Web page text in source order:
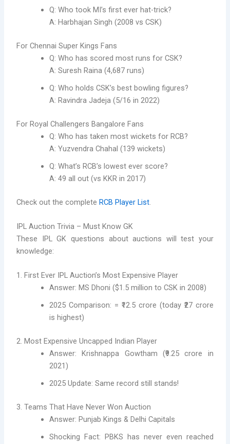
Q: Who took MI’s first ever hat-trick?
A: Harbhajan Singh (2008 vs CSK)
For Chennai Super Kings Fans
Q: Who has scored most runs for CSK?
A: Suresh Raina (4,687 runs)
Q: Who holds CSK’s best bowling figures?
A: Ravindra Jadeja (5/16 in 2022)
For Royal Challengers Bangalore Fans
Q: Who has taken most wickets for RCB?
A: Yuzvendra Chahal (139 wickets)
Q: What’s RCB’s lowest ever score?
A: 49 all out (vs KKR in 2017)
Check out the completeRCB Player List.
IPL Auction Trivia – Must Know GK
These IPL GK questions about auctions will test your
knowledge:
1. First Ever IPL Auction’s Most Expensive Player
Answer: MS Dhoni ($1.5 million to CSK in 2008)
2025 Comparison: = ₹12.5 crore (today ₹27 crore
is highest)
2. Most Expensive Uncapped Indian Player
Answer: Krishnappa Gowtham (₹9.25 crore in
2021)
2025 Update: Same record still stands!
3. Teams That Have Never Won Auction
Answer: Punjab Kings & Delhi Capitals
Shocking Fact: PBKS has never even reached